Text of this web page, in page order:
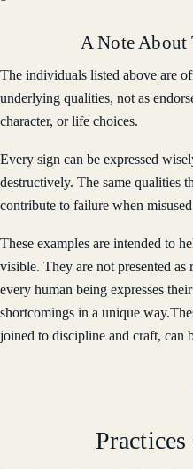
A Note About
The individuals listed above are
underlying qualities, not as
character, or life choices.
Every sign can be expressed
destructively. The same qualities
contribute to failure when
These examples are intended to
visible. They are not presented as
every human being expresses
shortcomings in a unique
joined to discipline and craft, can